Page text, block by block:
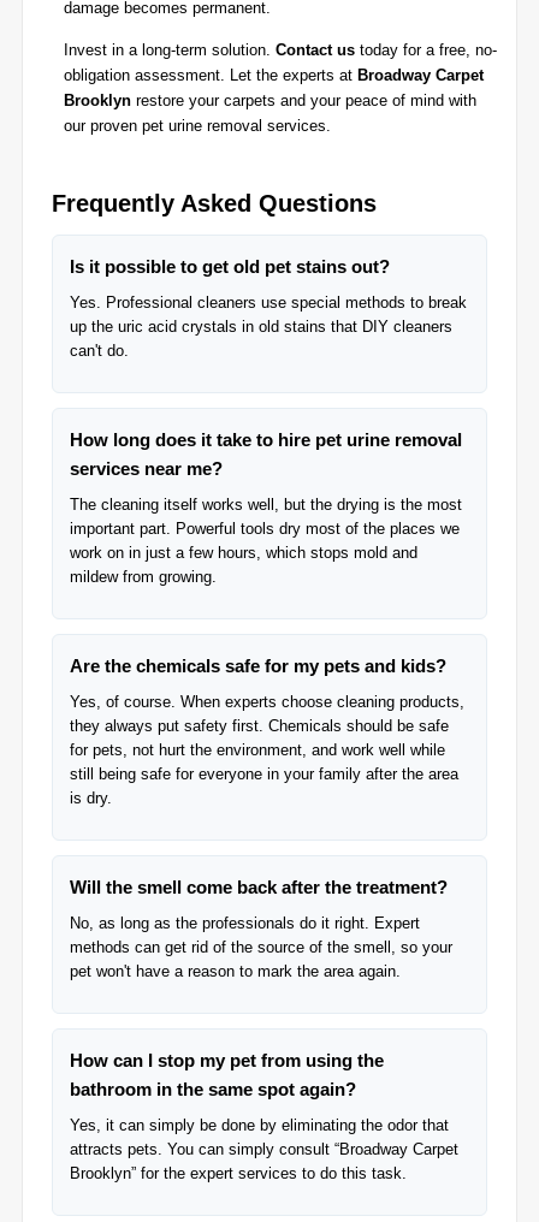
damage becomes permanent.
Invest in a long-term solution. Contact us today for a free, no-
obligation assessment. Let the experts at Broadway Carpet
Brooklyn restore your carpets and your peace of mind with
our proven pet urine removal services.
Frequently Asked Questions
Is it possible to get old pet stains out?
Yes. Professional cleaners use special methods to break
up the uric acid crystals in old stains that DIY cleaners
can't do.
How long does it take to hire pet urine removal
services near me?
The cleaning itself works well, but the drying is the most
important part. Powerful tools dry most of the places we
work on in just a few hours, which stops mold and
mildew from growing.
Are the chemicals safe for my pets and kids?
Yes, of course. When experts choose cleaning products,
they always put safety first. Chemicals should be safe
for pets, not hurt the environment, and work well while
still being safe for everyone in your family after the area
is dry.
Will the smell come back after the treatment?
No, as long as the professionals do it right. Expert
methods can get rid of the source of the smell, so your
pet won't have a reason to mark the area again.
How can I stop my pet from using the
bathroom in the same spot again?
Yes, it can simply be done by eliminating the odor that
attracts pets. You can simply consult “Broadway Carpet
Brooklyn” for the expert services to do this task.